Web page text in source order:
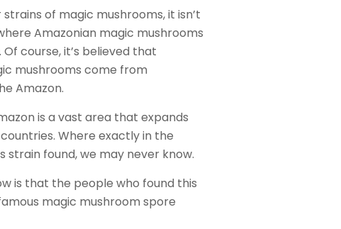
of magic mushrooms, it isn’t
Amazonian magic mushrooms
course, it’s believed that
mushrooms come from
Amazon.
is a vast area that expands
Where exactly in the
strain found, we may never know.
is that the people who found this
magic mushroom spore